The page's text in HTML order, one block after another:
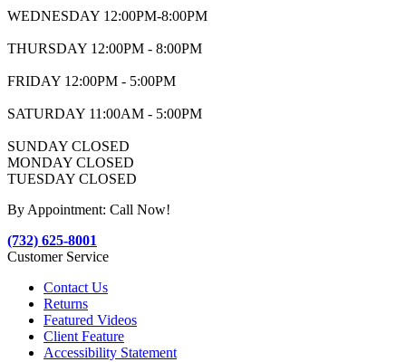
WEDNESDAY 12:00PM-8:00PM
THURSDAY 12:00PM - 8:00PM
FRIDAY 12:00PM - 5:00PM
SATURDAY 11:00AM - 5:00PM
SUNDAY CLOSED
MONDAY CLOSED
TUESDAY CLOSED
By Appointment: Call Now!
(732) 625-8001
Customer Service
Contact Us
Returns
Featured Videos
Client Feature
Accessibility Statement